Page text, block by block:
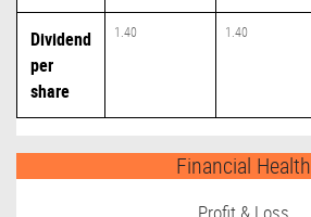
Dividend
per
share
1.40 1.40
Financial Health